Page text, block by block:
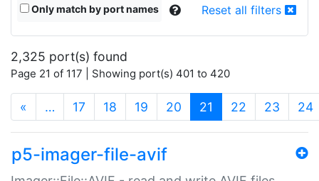
Only match by port names Reset all filters
2,325 port(s) found
Page 21 of 117 | Showing port(s) 401 to 420
« … 17 18 19 20 21 (current)
22 23 24
p5-imager-file-avif